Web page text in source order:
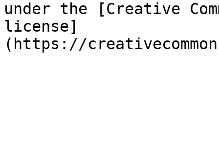
under the [Creative
license]